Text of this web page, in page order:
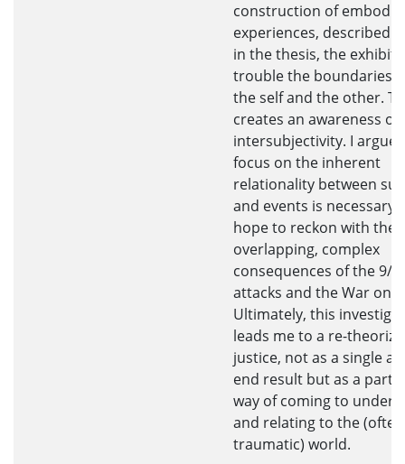
construction of
experiences, described
in the thesis, the exhibit
trouble the boundaries
the self and the other.
creates an awareness of
intersubjectivity. I argue
focus on the inherent
relationality between
and events is necessary
hope to reckon with the
overlapping, complex
consequences of the 9/
attacks and the War on
Ultimately, this
leads me to a re-
justice, not as a single
end result but as a
way of coming to
and relating to the (often
traumatic) world.